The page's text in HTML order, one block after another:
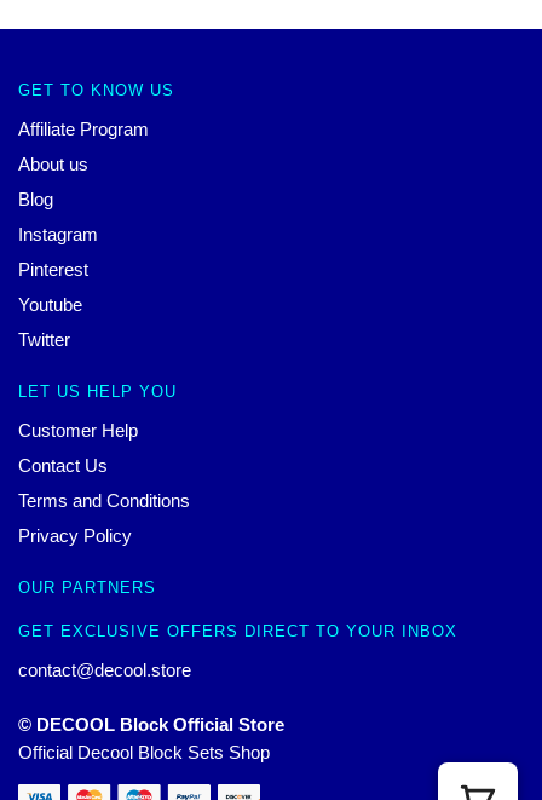
GET TO KNOW US
Affiliate Program
About us
Blog
Instagram
Pinterest
Youtube
Twitter
LET US HELP YOU
Customer Help
Contact Us
Terms and Conditions
Privacy Policy
OUR PARTNERS
GET EXCLUSIVE OFFERS DIRECT TO YOUR INBOX
contact@decool.store
© DECOOL Block Official Store
Official Decool Block Sets Shop